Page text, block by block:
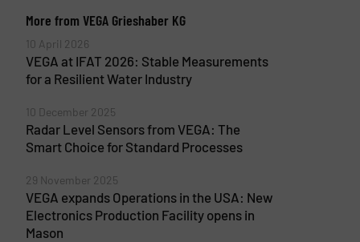
More from VEGA Grieshaber KG
10 April 2026
VEGA at IFAT 2026: Stable Measurements
for a Resilient Water Industry
10 December 2025
Radar Level Sensors from VEGA: The
Smart Choice for Standard Processes
29 November 2025
VEGA expands Operations in the USA: New
Electronics Production Facility opens in
Mason